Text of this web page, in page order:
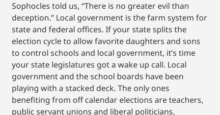
Sophocles told us, “There is no greater evil than
deception.” Local government is the farm system for
state and federal offices. If your state splits the
election cycle to allow favorite daughters and sons
to control schools and local government, it’s time
your state legislatures got a wake up call. Local
government and the school boards have been
playing with a stacked deck. The only ones
benefiting from off calendar elections are teachers,
public servant unions and liberal politicians.